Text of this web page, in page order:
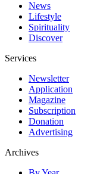
News
Lifestyle
Spirituality
Discover
Services
Newsletter
Application
Magazine
Subscription
Donation
Advertising
Archives